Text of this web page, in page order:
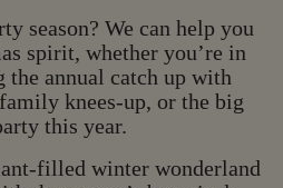
season? We can help you
spirit, whether you’re in
the annual catch up with
knees-up, or the big
this year.
filled winter wonderland